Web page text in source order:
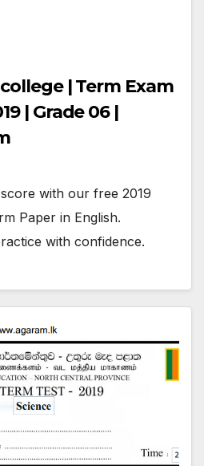
| Term Exam
| Grade 06 |
with our free 2019
Paper in English.
with confidence.